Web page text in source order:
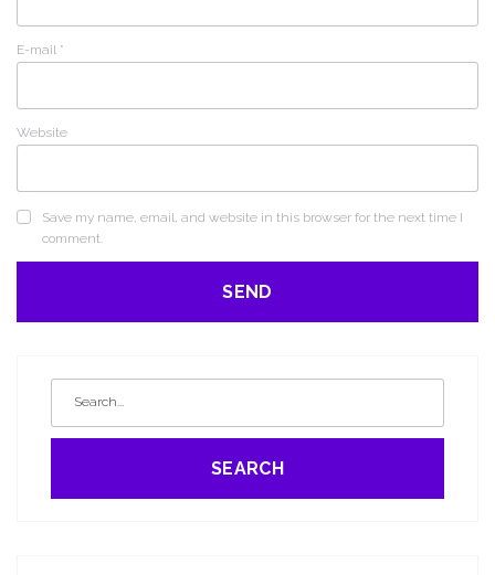
E-mail *
Website
Save my name, email, and website in this browser for the next time I
comment.
SEARCH